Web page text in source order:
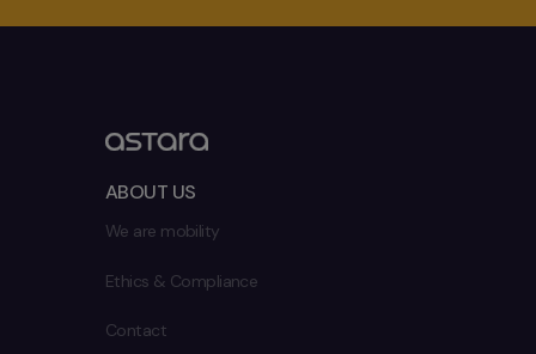
ABOUT US
We are mobility
Ethics & Compliance
Contact